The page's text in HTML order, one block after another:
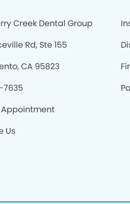
Creek Dental Group
Rd, Ste 155
CA 95823
7635
Appointment
Us